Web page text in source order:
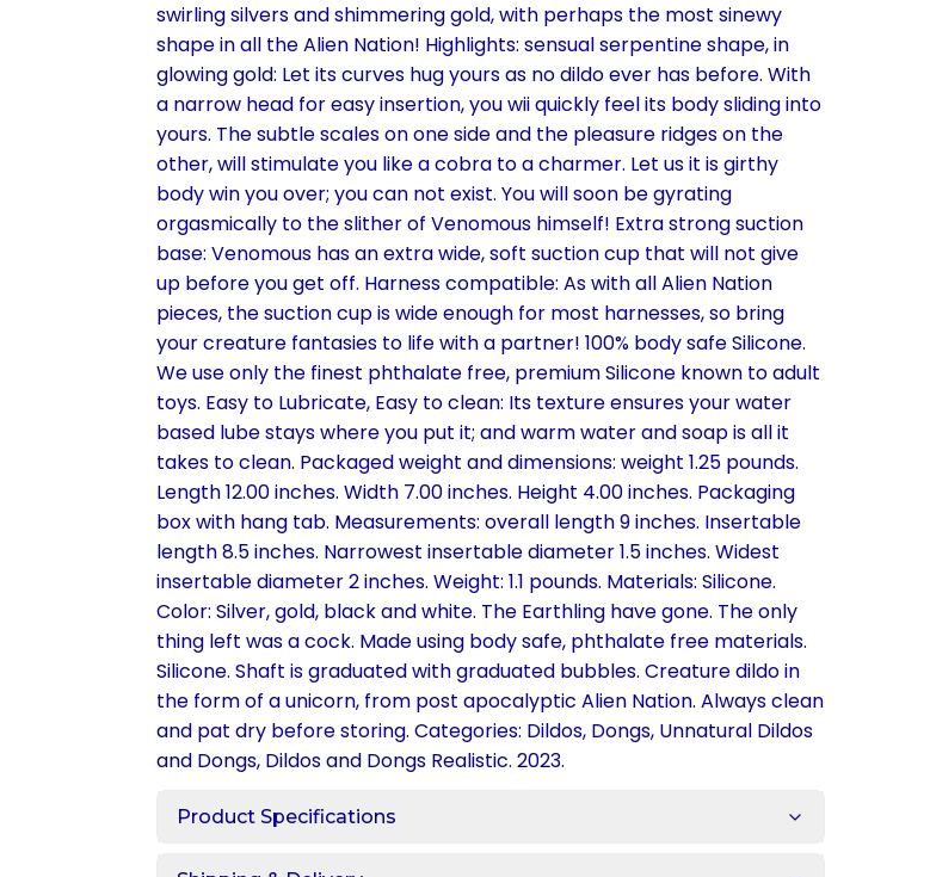
swirling silvers and shimmering gold, with perhaps the most sinewy
shape in all the Alien Nation! Highlights: sensual serpentine shape, in
glowing gold: Let its curves hug yours as no dildo ever has before. With
a narrow head for easy insertion, you wii quickly feel its body sliding into
yours. The subtle scales on one side and the pleasure ridges on the
other, will stimulate you like a cobra to a charmer. Let us it is girthy
body win you over; you can not exist. You will soon be gyrating
orgasmically to the slither of Venomous himself! Extra strong suction
base: Venomous has an extra wide, soft suction cup that will not give
up before you get off. Harness compatible: As with all Alien Nation
pieces, the suction cup is wide enough for most harnesses, so bring
your creature fantasies to life with a partner! 100% body safe Silicone.
We use only the finest phthalate free, premium Silicone known to adult
toys. Easy to Lubricate, Easy to clean: Its texture ensures your water
based lube stays where you put it; and warm water and soap is all it
takes to clean. Packaged weight and dimensions: weight 1.25 pounds.
Length 12.00 inches. Width 7.00 inches. Height 4.00 inches. Packaging
box with hang tab. Measurements: overall length 9 inches. Insertable
length 8.5 inches. Narrowest insertable diameter 1.5 inches. Widest
insertable diameter 2 inches. Weight: 1.1 pounds. Materials: Silicone.
Color: Silver, gold, black and white. The Earthling have gone. The only
thing left was a cock. Made using body safe, phthalate free materials.
Silicone. Shaft is graduated with graduated bubbles. Creature dildo in
the form of a unicorn, from post apocalyptic Alien Nation. Always clean
and pat dry before storing. Categories: Dildos, Dongs, Unnatural Dildos
and Dongs, Dildos and Dongs Realistic. 2023.
Product Specifications